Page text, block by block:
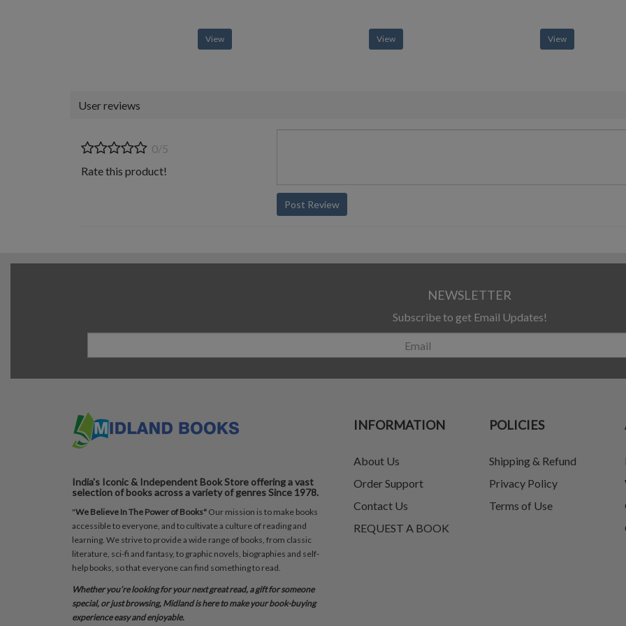
View View View
User reviews
0/5
Rate this product!
Post Review
NEWSLETTER
Subscribe to get Email Updates!
India's Iconic & Independent Book Store offering a vast
selection of books across a variety of genres Since 1978.
"We Believe In The Power of Books" Our mission is to make books
accessible to everyone, and to cultivate a culture of reading and
learning. We strive to provide a wide range of books, from classic
literature, sci-fi and fantasy, to graphic novels, biographies and self-
help books, so that everyone can find something to read.
Whether you’re looking for your next great read, a gift for someone
special, or just browsing, Midland is here to make your book-buying
experience easy and enjoyable.
INFORMATION
About Us
Order Support
Contact Us
REQUEST A BOOK
POLICIES
Shipping & Refund
Privacy Policy
Terms of Use